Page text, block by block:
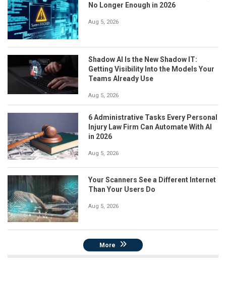
No Longer Enough in 2026
Aug 5, 2026
Shadow AI Is the New Shadow IT:
Getting Visibility Into the Models Your
Teams Already Use
Aug 5, 2026
6 Administrative Tasks Every Personal
Injury Law Firm Can Automate With AI
in 2026
Aug 5, 2026
Your Scanners See a Different Internet
Than Your Users Do
Aug 5, 2026
More